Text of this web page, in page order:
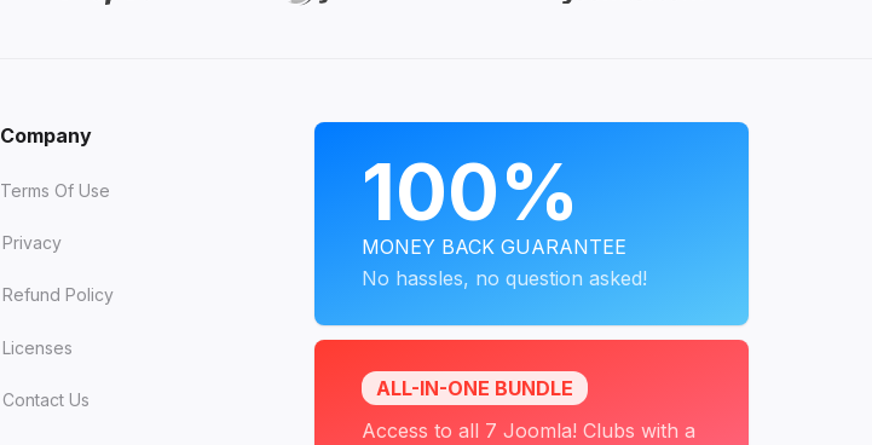
Company
Terms Of Use
Privacy
Refund Policy
Licenses
Contact Us
100%
MONEY BACK GUARANTEE
No hassles, no question asked!
ALL-IN-ONE BUNDLE
Access to all 7 Joomla! Clubs with a